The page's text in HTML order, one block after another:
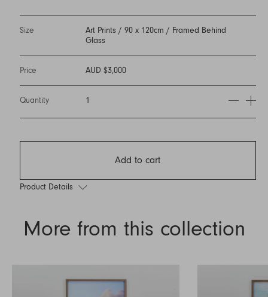
Size
Art Prints / 90 x 120cm / Framed Behind
Glass
Price AUD $3,000
Quantity 1
Add to cart
Product Details
More from this collection